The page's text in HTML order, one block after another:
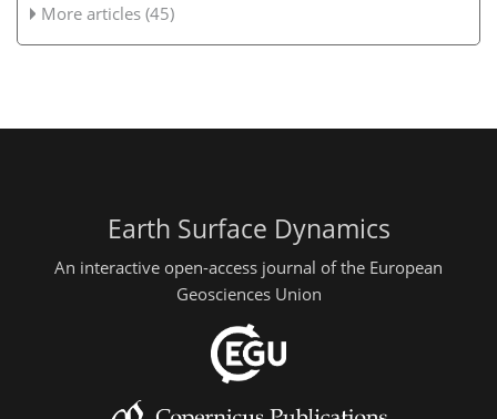
More articles (45)
Earth Surface Dynamics
An interactive open-access journal of the European
Geosciences Union